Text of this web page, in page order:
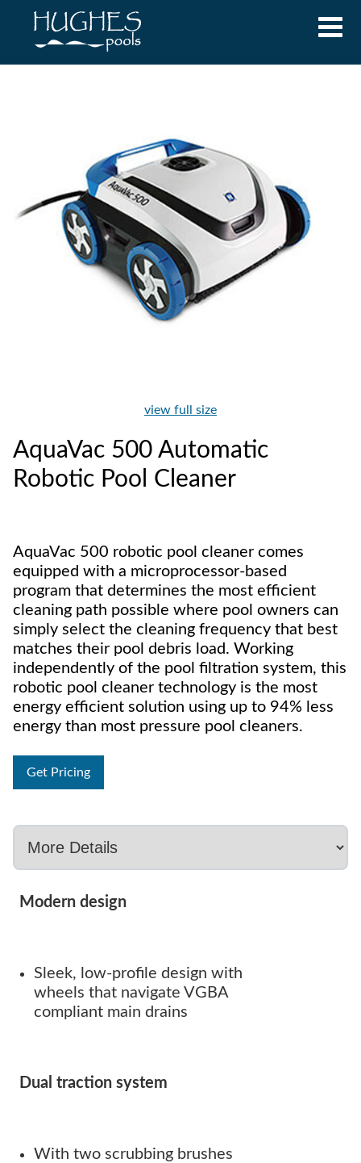
view full size
AquaVac 500 Automatic
Robotic Pool Cleaner
AquaVac 500 robotic pool cleaner comes
equipped with a microprocessor-based
program that determines the most efficient
cleaning path possible where pool owners can
simply select the cleaning frequency that best
matches their pool debris load. Working
independently of the pool filtration system, this
robotic pool cleaner technology is the most
energy efficient solution using up to 94% less
energy than most pressure pool cleaners.
Get Pricing
Modern design
Sleek, low-profile design with
wheels that navigate VGBA
compliant main drains
Dual traction system
With two scrubbing brushes